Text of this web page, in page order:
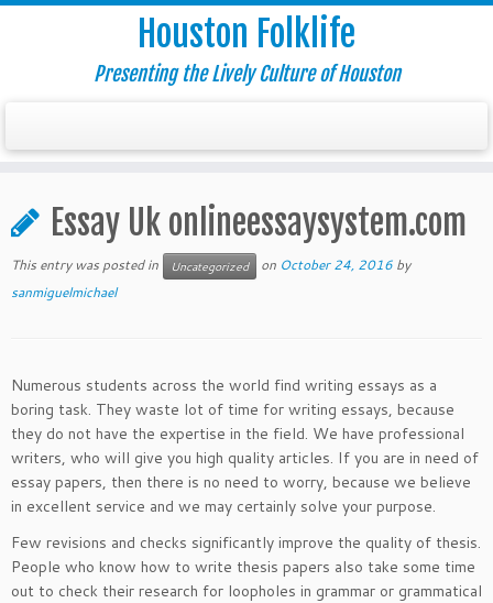
Houston Folklife
Presenting the Lively Culture of Houston
Essay Uk onlineessaysystem.com
This entry was posted in Uncategorized on October 24, 2016 by
sanmiguelmichael
Numerous students across the world find writing essays as a
boring task. They waste lot of time for writing essays, because
they do not have the expertise in the field. We have professional
writers, who will give you high quality articles. If you are in need of
essay papers, then there is no need to worry, because we believe
in excellent service and we may certainly solve your purpose.
Few revisions and checks significantly improve the quality of thesis.
People who know how to write thesis papers also take some time
out to check their research for loopholes in grammar or grammatical